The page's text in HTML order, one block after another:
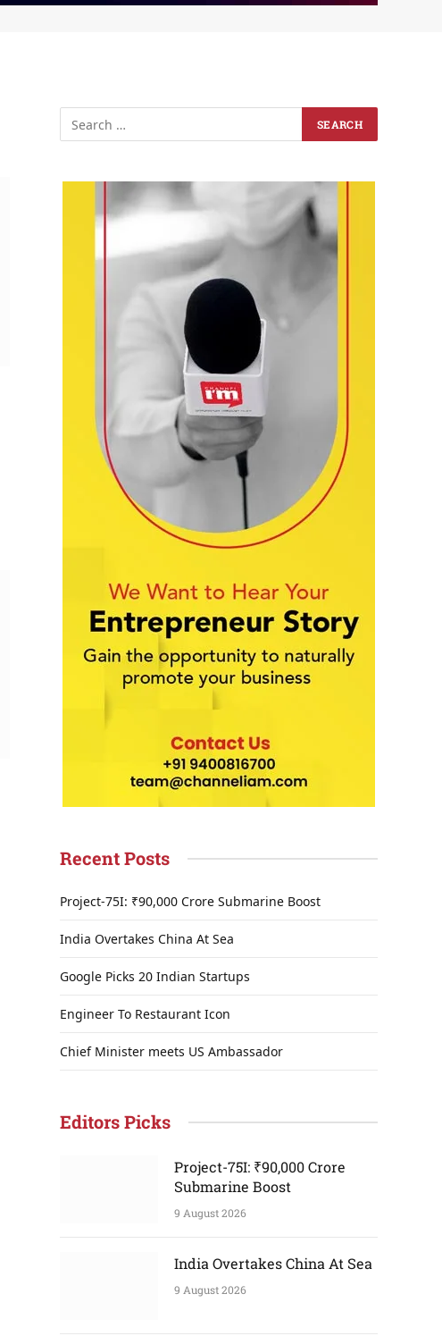
Recent Posts
Project-75I: ₹90,000 Crore Submarine Boost
India Overtakes China At Sea
Google Picks 20 Indian Startups
Engineer To Restaurant Icon
Chief Minister meets US Ambassador
Editors Picks
Project-75I: ₹90,000 Crore
Submarine Boost
9 August 2026
India Overtakes China At Sea
9 August 2026